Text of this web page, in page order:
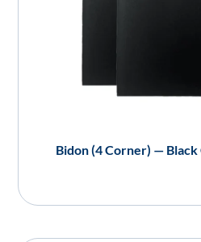
Bidon (4 Corner) —